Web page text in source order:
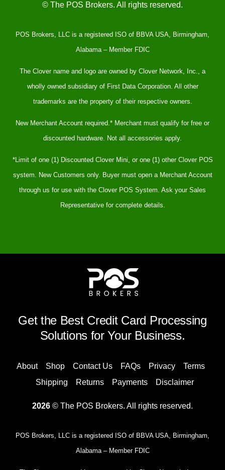
© The POS Brokers. All rights reserved.
POS Brokers, LLC is a registered ISO of BBVA USA, Birmingham,
Alabama – Member FDIC
The Clover name and logo are owned by Clover Network, Inc., a
wholly owned subsidiary of First Data Corporation. All other
trademarks are the property of their respective owners.
New Merchant Account required.* Merchant must qualify for free or
discounted hardware. Not all accessories apply.
*Limit of one (1) Discounted Clover Mini, or one (1) other Clover POS
system. New Customers only. Buyer must open a Merchant Account
through us for use with the Clover POS System. Ask your Sales
Representative for complete details.
Get the Best Credit Card Processing
Solutions for Your Business.
About Shop Contact Us FAQs Privacy
Terms
Shipping
Returns Payments Disclaimer
2026 © The POS Brokers. All rights reserved.
POS Brokers, LLC is a registered ISO of BBVA USA, Birmingham,
Alabama – Member FDIC